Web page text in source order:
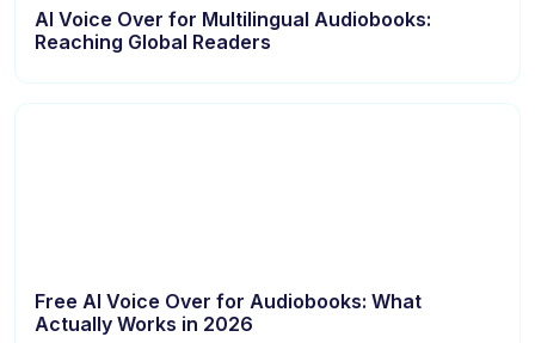
AI Voice Over for Multilingual Audiobooks:
Reaching Global Readers
Free AI Voice Over for Audiobooks: What
Actually Works in 2026